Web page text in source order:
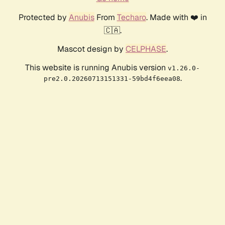
Protected by AnubisFrom Techaro. Made with ❤️ in
🇨🇦.
Mascot design by CELPHASE.
This website is running Anubis version v1.26.0-
pre2.0.20260713151331-59bd4f6eea08.